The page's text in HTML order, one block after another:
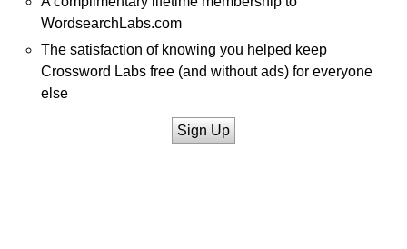
WordsearchLabs.com
The satisfaction of knowing you helped keep
Crossword Labs free (and without ads) for everyone
else
Sign Up